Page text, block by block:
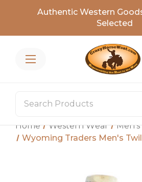
Authentic Western
Selected
Home Western Wear
Wyoming Traders Men's